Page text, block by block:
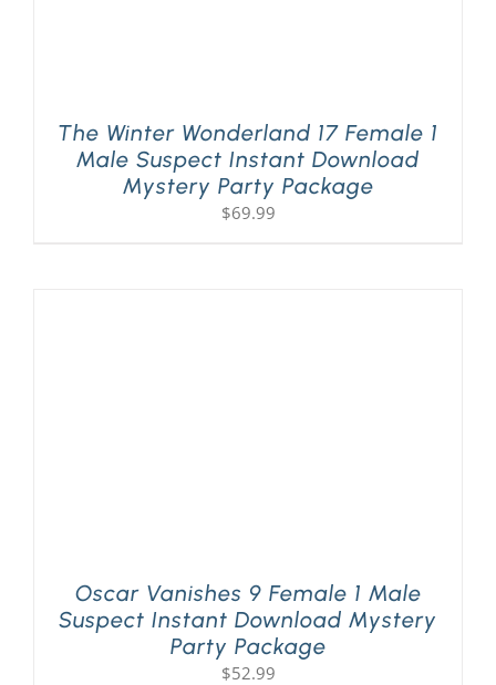
The Winter Wonderland 17 Female 1
Male Suspect Instant Download
Mystery Party Package
$69.99
Oscar Vanishes 9 Female 1 Male
Suspect Instant Download Mystery
Party Package
$52.99